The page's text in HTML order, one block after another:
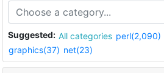
Suggested: All categories perl(2,090)
graphics(37) net(23)